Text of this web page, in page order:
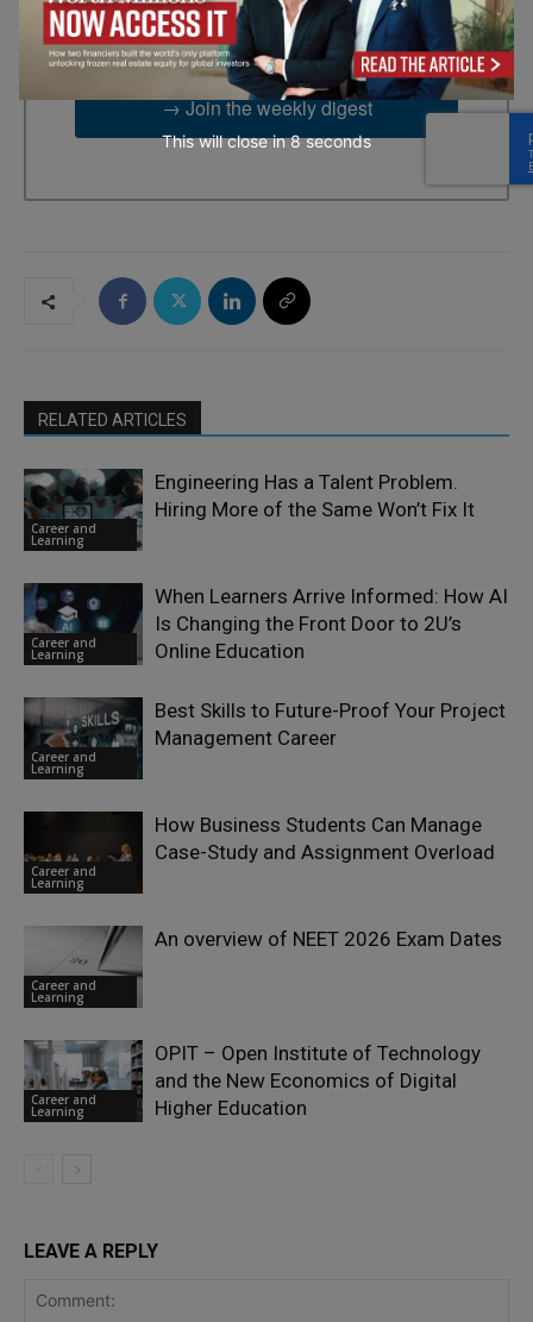
time by using the SafeUnsubscribe® link, found at the bottom of
every email.Emails are serviced by Constant Contact.
→ Join the weekly digest
RELATED ARTICLES
Career and
Learning
Engineering Has a Talent Problem.
Hiring More of the Same Won’t Fix It
Career and
Learning
When Learners Arrive Informed: How AI
Is Changing the Front Door to 2U’s
Online Education
Career and
Learning
Best Skills to Future-Proof Your Project
Management Career
Career and
Learning
How Business Students Can Manage
Case-Study and Assignment Overload
Career and
Learning
An overview of NEET 2026 Exam Dates
Career and
Learning
OPIT – Open Institute of Technology
and the New Economics of Digital
Higher Education
LEAVE A REPLY
This will close in7seconds